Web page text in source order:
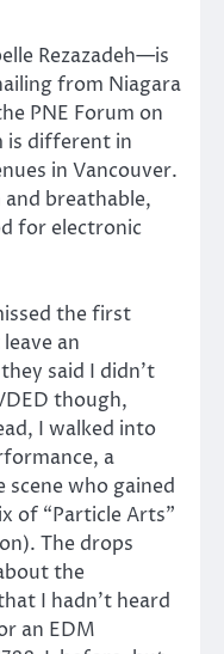
Rezazadeh—is
from Niagara
PNE Forum on
is different in
in Vancouver.
breathable,
for electronic
the first
an
said I didn’t
though,
I walked into
a
who gained
of “Particle Arts”
The drops
the
I hadn’t heard
an EDM